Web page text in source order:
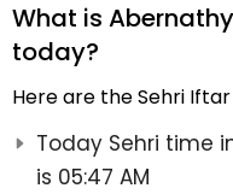
What is
today?
Here are the Sehri
Today Sehri time
is 05:47 AM